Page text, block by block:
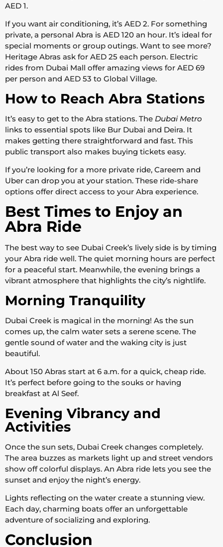
AED 1.
If you want air conditioning, it’s AED 2. For something
private, a personal Abra is AED 120 an hour. It’s ideal for
special moments or group outings. Want to see more?
Heritage Abras ask for AED 25 each person. Electric
rides from Dubai Mall offer amazing views for AED 69
per person and AED 53 to Global Village.
How to Reach Abra Stations
It’s easy to get to the Abra stations. The Dubai Metro
links to essential spots like Bur Dubai and Deira. It
makes getting there straightforward and fast. This
public transport also makes buying tickets easy.
If you’re looking for a more private ride, Careem and
Uber can drop you at your station. These ride-share
options offer direct access to your Abra experience.
Best Times to Enjoy an
Abra Ride
The best way to see Dubai Creek’s lively side is by timing
your Abra ride well. The quiet morning hours are perfect
for a peaceful start. Meanwhile, the evening brings a
vibrant atmosphere that highlights the city’s nightlife.
Morning Tranquility
Dubai Creek is magical in the morning! As the sun
comes up, the calm water sets a serene scene. The
gentle sound of water and the waking city is just
beautiful.
About 150 Abras start at 6 a.m. for a quick, cheap ride.
It’s perfect before going to the souks or having
breakfast at Al Seef.
Evening Vibrancy and
Activities
Once the sun sets, Dubai Creek changes completely.
The area buzzes as markets light up and street vendors
show off colorful displays. An Abra ride lets you see the
sunset and enjoy the night’s energy.
Lights reflecting on the water create a stunning view.
Each day, charming boats offer an unforgettable
adventure of socializing and exploring.
Conclusion